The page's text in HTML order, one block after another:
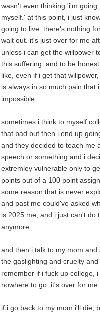
wasn't even thinking 'i'm going
myself.' at this point, i just
going to live. there's nothing
wait out. it's just over for me
unless i can get the willpower
this suffering. and to be
like, even if i get that
is always in so much pain that
impossible.
sometimes i think to myself
that bad but then i end up
and they decided to teach me
speech or something and i
extremley vulnerable only to
points out of a 100 point
some reason that is never
and past me could've asked
is 2025 me, and i just can't do
anymore.
and then i talk to my mom and
the gaslighting and cruelty and
remember if i fuck up college, i
nowhere to go. it's over for me.
if i go back to my mom i'll die,